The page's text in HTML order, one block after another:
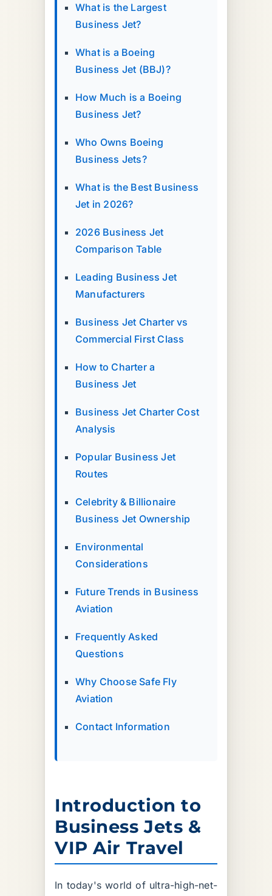
What is the Largest
Business Jet?
What is a Boeing
Business Jet (BBJ)?
How Much is a Boeing
Business Jet?
Who Owns Boeing
Business Jets?
What is the Best Business
Jet in 2026?
2026 Business Jet
Comparison Table
Leading Business Jet
Manufacturers
Business Jet Charter vs
Commercial First Class
How to Charter a
Business Jet
Business Jet Charter Cost
Analysis
Popular Business Jet
Routes
Celebrity & Billionaire
Business Jet Ownership
Environmental
Considerations
Future Trends in Business
Aviation
Frequently Asked
Questions
Why Choose Safe Fly
Aviation
Contact Information
Introduction to
Business Jets &
VIP Air Travel
In today's world of ultra-high-net-